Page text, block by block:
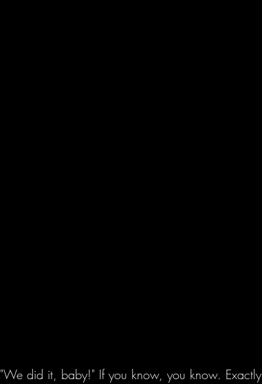
"We did it, baby!" If you know, you know.